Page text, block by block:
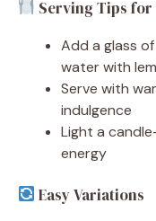
Serving Tips for
Add a glass
water with
Serve with
indulgence
Light a
energy
Easy Variations